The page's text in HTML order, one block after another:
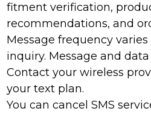
fitment verification,
recommendations, and
Message frequency
inquiry. Message and
Contact your wireless
your text plan.
You can cancel SMS